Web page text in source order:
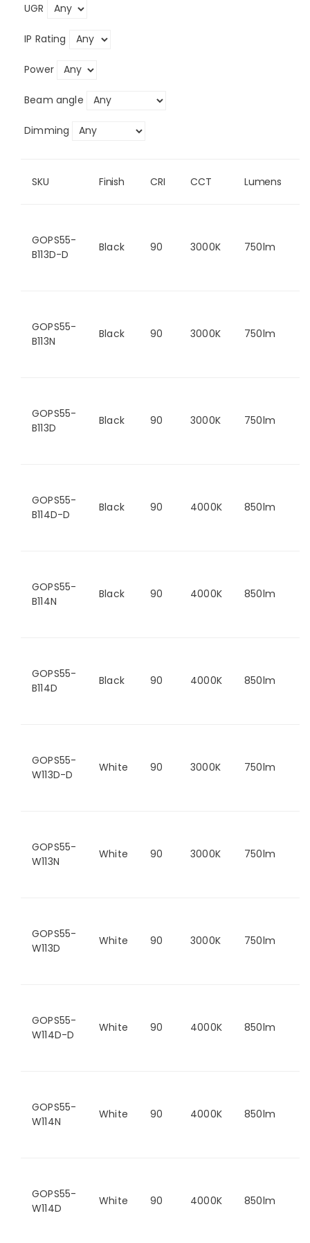
UGR
IP Rating
Power
Beam angle
Dimming
SKU Finish CRI CCT Lumens
GOPS55-
B113D-D
Black 90 3000K 750lm
GOPS55-
B113N
Black 90 3000K 750lm
GOPS55-
B113D
Black 90 3000K 750lm
GOPS55-
B114D-D
Black 90 4000K 850lm
GOPS55-
B114N
Black 90 4000K 850lm
GOPS55-
B114D
Black 90 4000K 850lm
GOPS55-
W113D-D
White 90 3000K 750lm
GOPS55-
W113N
White 90 3000K 750lm
GOPS55-
W113D
White 90 3000K 750lm
GOPS55-
W114D-D
White 90 4000K 850lm
GOPS55-
W114N
White 90 4000K 850lm
GOPS55-
W114D
White 90 4000K 850lm